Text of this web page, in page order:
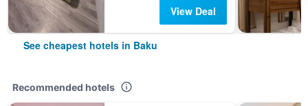
View Deal
See cheapest hotels in Baku
Recommended hotels